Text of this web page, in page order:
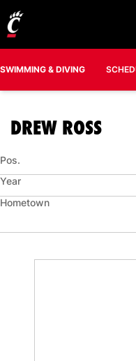
SWIMMING & DIVING
DREW ROSS
Pos.
Year
Hometown